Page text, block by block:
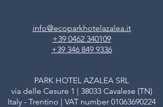
info@ecoparkhotelazalea.it
+39 0462 340109
+39 346 849 9336
PARK HOTEL AZALEA SRL
via delle Cesure 1 | 38033 Cavalese (TN)
Italy - Trentino | VAT number 01063690224